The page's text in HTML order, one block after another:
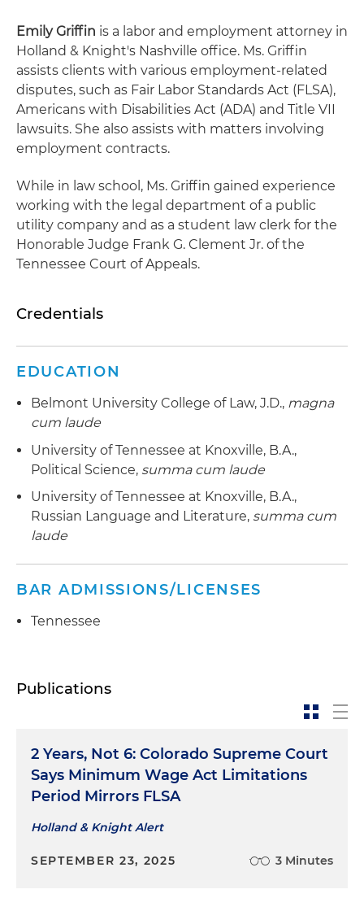
Emily Griffin is a labor and employment attorney in
Holland & Knight's Nashville office. Ms. Griffin
assists clients with various employment-related
disputes, such as Fair Labor Standards Act (FLSA),
Americans with Disabilities Act (ADA) and Title VII
lawsuits. She also assists with matters involving
employment contracts.
While in law school, Ms. Griffin gained experience
working with the legal department of a public
utility company and as a student law clerk for the
Honorable Judge Frank G. Clement Jr. of the
Tennessee Court of Appeals.
Credentials
EDUCATION
Belmont University College of Law, J.D., magna
cum laude
University of Tennessee at Knoxville, B.A.,
Political Science, summa cum laude
University of Tennessee at Knoxville, B.A.,
Russian Language and Literature, summa cum
laude
BAR ADMISSIONS/LICENSES
Tennessee
Publications
2 Years, Not 6: Colorado Supreme Court
Says Minimum Wage Act Limitations
Period Mirrors FLSA
Holland & Knight Alert
SEPTEMBER 23, 2025 3 Minutes